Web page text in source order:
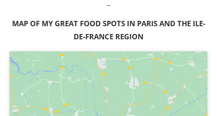
MAP OF MY GREAT FOOD SPOTS IN PARIS AND THE ILE-
DE-FRANCE REGION